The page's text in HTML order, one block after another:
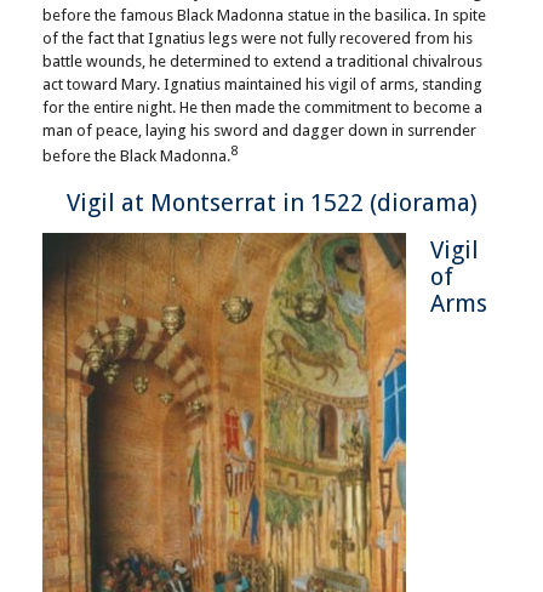
before the famous Black Madonna statue in the basilica. In spite
of the fact that Ignatius legs were not fully recovered from his
battle wounds, he determined to extend a traditional chivalrous
act toward Mary. Ignatius maintained his vigil of arms, standing
for the entire night. He then made the commitment to become a
man of peace, laying his sword and dagger down in surrender
before the Black Madonna.8
Vigil at Montserrat in 1522 (diorama)
Vigil
of
Arms